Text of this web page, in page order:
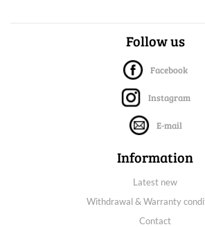
Follow us
Facebook
Instagram
E-mail
Information
Latest new
Withdrawal & Warranty
Contact